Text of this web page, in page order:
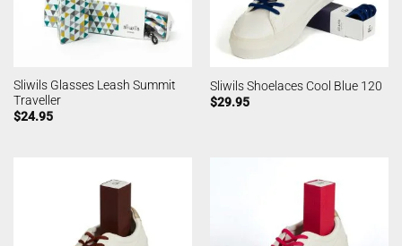
Sliwils Glasses Leash Summit
Traveller
$24.95
Sliwils Shoelaces Cool Blue 120
$29.95